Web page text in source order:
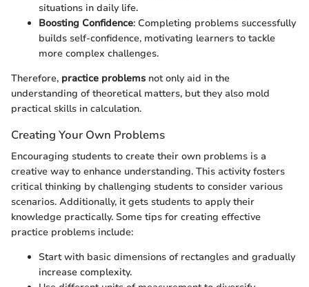
situations in daily life.
Boosting Confidence: Completing problems successfully
builds self-confidence, motivating learners to tackle
more complex challenges.
Therefore, practice problems not only aid in the
understanding of theoretical matters, but they also mold
practical skills in calculation.
Creating Your Own Problems
Encouraging students to create their own problems is a
creative way to enhance understanding. This activity fosters
critical thinking by challenging students to consider various
scenarios. Additionally, it gets students to apply their
knowledge practically. Some tips for creating effective
practice problems include:
Start with basic dimensions of rectangles and gradually
increase complexity.